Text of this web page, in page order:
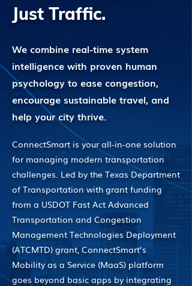
Just Traffic.
We combine real-time system
intelligence with proven human
psychology to ease congestion,
encourage sustainable travel, and
help your city thrive.
ConnectSmart is your all-in-one solution
for managing modern transportation
challenges. Led by the Texas Department
of Transportation with grant funding
from a USDOT Fast Act Advanced
Transportation and Congestion
Management Technologies Deployment
(ATCMTD) grant, ConnectSmart’s
Mobility as a Service (MaaS) platform
goes beyond basic apps by integrating